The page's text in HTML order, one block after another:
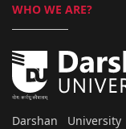
WHO WE ARE?
Darshan